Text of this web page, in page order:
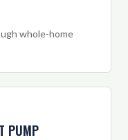
whole-home
PUMP